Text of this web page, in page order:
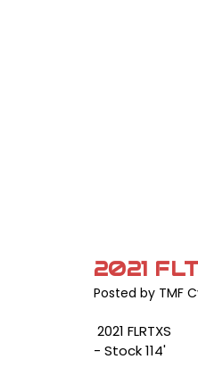
2021
Posted by TMF
2021 FLRTXS
- Stock 114'